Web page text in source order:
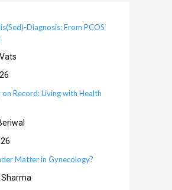
Diagnosis: From PCOS
Record: Living with Health
Matter in Gynecology?
Sharma